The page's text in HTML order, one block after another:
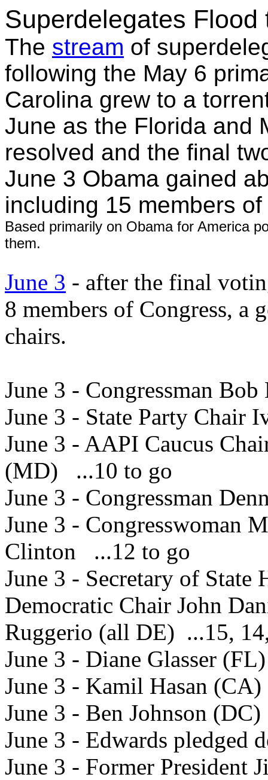
Superdelegates Flood
The stream of
following the May 6
Carolina grew to a
June as the Florida and
resolved and the final
June 3 Obama gained
including 15 members
Based primarily on Obama for America
them.
June 3 - after the final
8 members of Congress, a
chairs.
June 3 - Congressman
June 3 - State Party Chair
June 3 - AAPI Caucus
(MD) ...10 to go
June 3 - Congressman
June 3 - Congresswoman
Clinton ...12 to go
June 3 - Secretary of State
Democratic Chair John
Ruggerio (all DE) ...15,
June 3 - Diane Glasser
June 3 - Kamil Hasan
June 3 - Ben Johnson
June 3 - Edwards pledged
June 3 - Former President